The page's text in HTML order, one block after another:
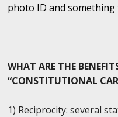
photo ID and
WHAT ARE THE
“CONSTITUTIONAL
1) Reciprocity: several